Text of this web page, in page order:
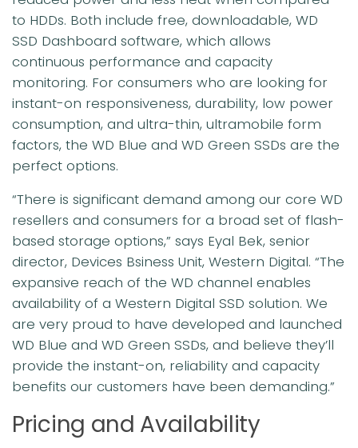
to HDDs. Both include free, downloadable, WD
SSD Dashboard software, which allows
continuous performance and capacity
monitoring. For consumers who are looking for
instant-on responsiveness, durability, low power
consumption, and ultra-thin, ultramobile form
factors, the WD Blue and WD Green SSDs are the
perfect options.
“There is significant demand among our core WD
resellers and consumers for a broad set of flash-
based storage options,” says Eyal Bek, senior
director, Devices Bsiness Unit, Western Digital. “The
expansive reach of the WD channel enables
availability of a Western Digital SSD solution. We
are very proud to have developed and launched
WD Blue and WD Green SSDs, and believe they’ll
provide the instant-on, reliability and capacity
benefits our customers have been demanding.”
Pricing and Availability